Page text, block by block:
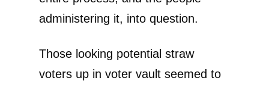
administering it, into question.
Those looking potential straw
voters up in voter vault seemed to